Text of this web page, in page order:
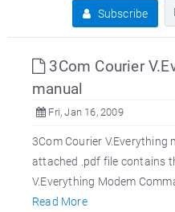
Subscribe
3Com Courier
manual
Fri, Jan 16, 2009
3Com Courier V.Everything
attached .pdf file contains
V.Everything Modem
Read More